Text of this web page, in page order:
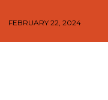
FEBRUARY 22, 2024